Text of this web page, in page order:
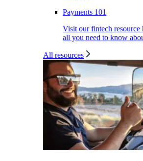
Payments 101
Visit our fintech
all you need to know
All resources